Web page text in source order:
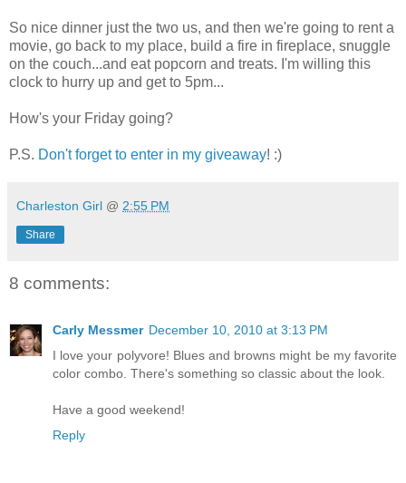
So nice dinner just the two us, and then we're going to rent a
movie, go back to my place, build a fire in fireplace, snuggle
on the couch...and eat popcorn and treats. I'm willing this
clock to hurry up and get to 5pm...
How's your Friday going?
P.S. Don't forget to enter in my giveaway! :)
Charleston Girl @ 2:55 PM
Share
8 comments:
Carly Messmer December 10, 2010 at 3:13 PM
I love your polyvore! Blues and browns might be my favorite
color combo. There's something so classic about the look.
Have a good weekend!
Reply